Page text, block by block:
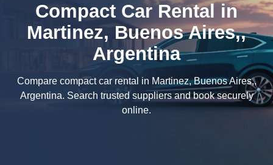
Compact Car Rental in
Martinez, Buenos Aires,,
Argentina
Compare compact car rental in Martinez, Buenos Aires,,
Argentina. Search trusted suppliers and book securely
online.